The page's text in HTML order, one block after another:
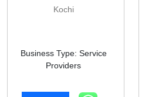
Kochi
Business Type: Service
Providers